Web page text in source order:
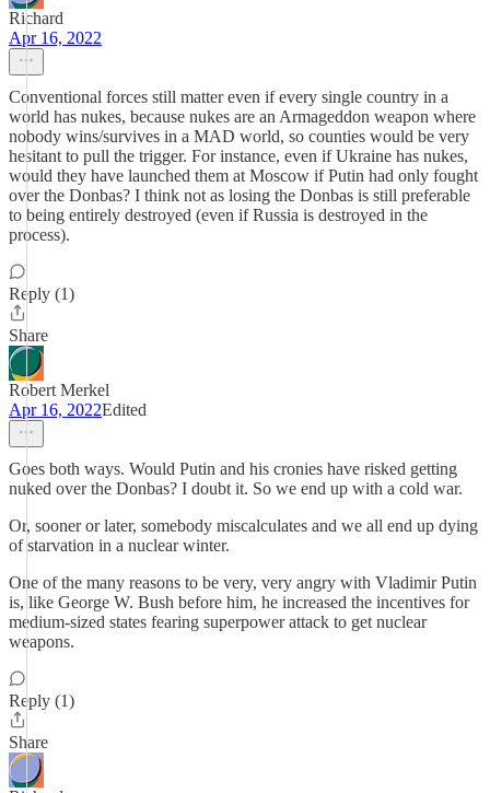
Richard
Apr 16, 2022
Conventional forces still matter even if every single country in a
world has nukes, because nukes are an Armageddon weapon where
nobody wins/survives in a MAD world, so counties would be very
hesitant to pull the trigger. For instance, even if Ukraine has nukes,
would they have launched them at Moscow if Putin had only fought
over the Donbas? I think not as losing the Donbas is still preferable
to being entirely destroyed (even if Russia is destroyed in the
process).
Reply (1)
Share
Robert Merkel
Apr 16, 2022Edited
Goes both ways. Would Putin and his cronies have risked getting
nuked over the Donbas? I doubt it. So we end up with a cold war.
Or, sooner or later, somebody miscalculates and we all end up dying
of starvation in a nuclear winter.
One of the many reasons to be very, very angry with Vladimir Putin
is, like George W. Bush before him, he increased the incentives for
medium-sized states fearing superpower attack to get nuclear
weapons.
Reply (1)
Share